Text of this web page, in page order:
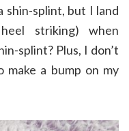
shin-splint, but I land
striking) when
splint? Plus, I don’t
make a bump on my